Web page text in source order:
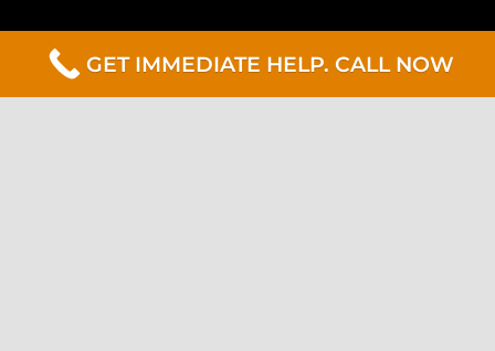
GET IMMEDIATE HELP. CALL NOW